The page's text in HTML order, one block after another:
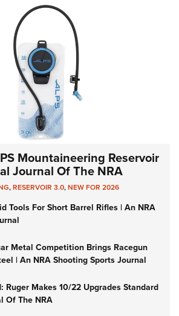
Mountaineering Reservoir
Journal Of The NRA
,RESERVOIR 3.0,NEW FOR 2026
Tools For Short Barrel Rifles | An NRA
Metal Competition Brings Racegun
| An NRA Shooting Sports Journal
Ruger Makes 10/22 Upgrades Standard
Of The NRA